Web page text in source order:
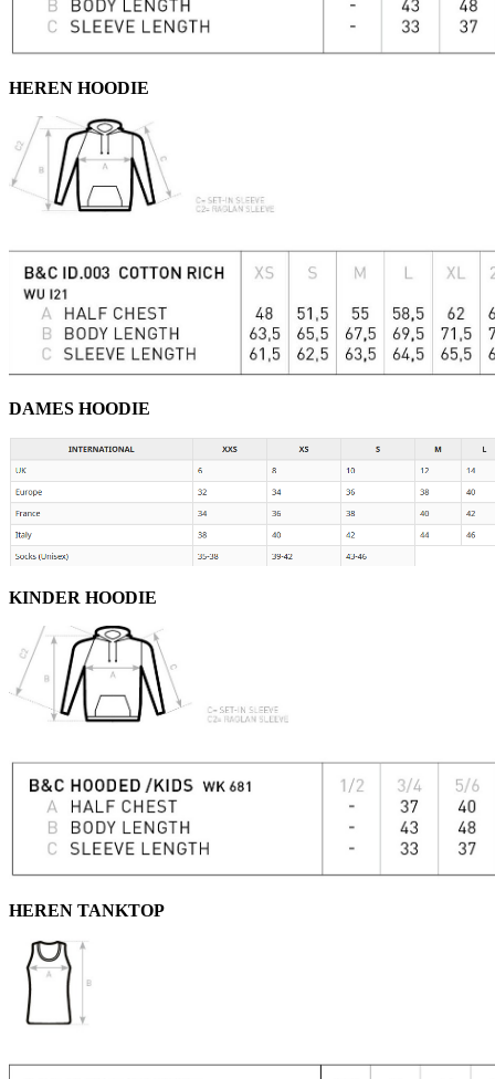
HEREN HOODIE
DAMES HOODIE
KINDER HOODIE
HEREN TANKTOP